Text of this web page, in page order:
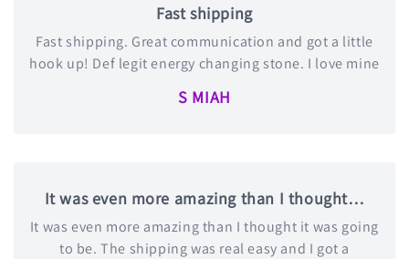
Fast shipping
Fast shipping. Great communication and got a little
hook up! Def legit energy changing stone. I love mine
S MIAH
It was even more amazing than I thought…
It was even more amazing than I thought it was going
to be. The shipping was real easy and I got a